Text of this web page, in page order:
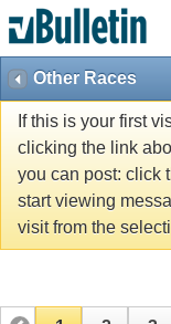
Other Races
If this is your first
clicking the link
you can post: click
start viewing
visit from the